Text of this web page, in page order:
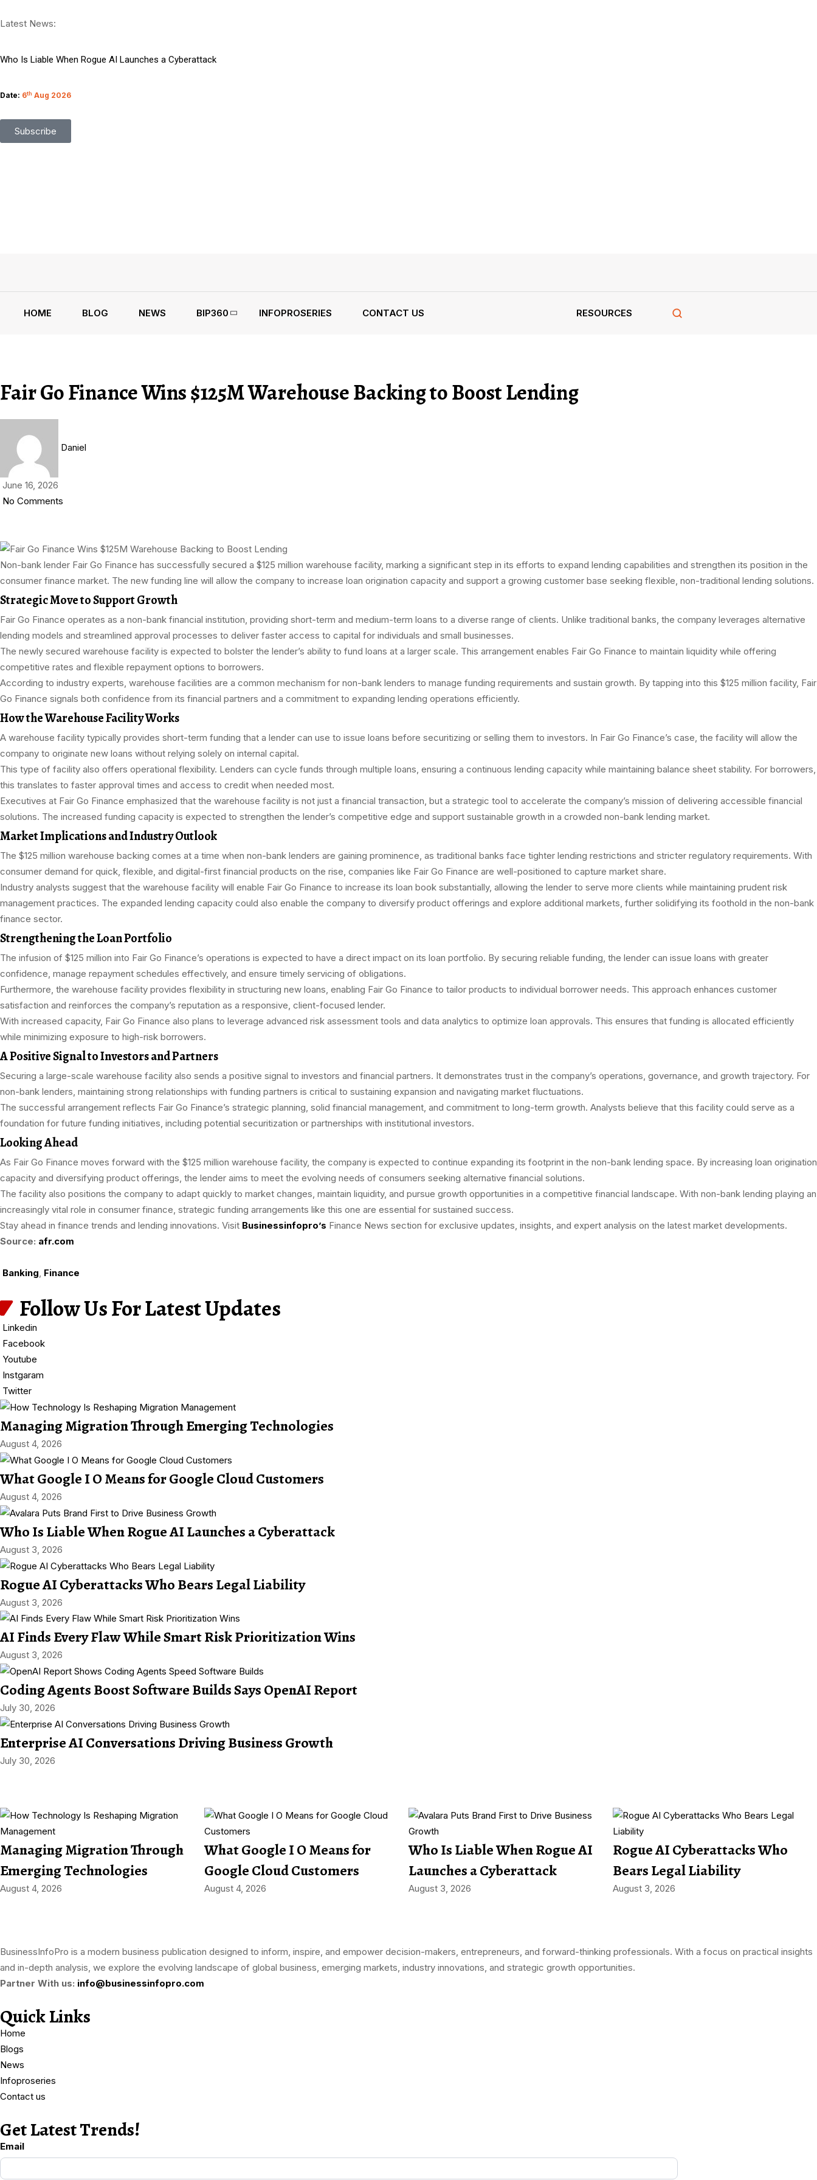
Latest News:
Who Is Liable When Rogue AI Launches a Cyberattack
Coding Agents Boost Software Builds Says OpenAI Report
Date: 6th Aug 2026
Subscribe
HOME BLOG NEWS BIP360 INFOPROSERIES CONTACT US RESOURCES
Fair Go Finance Wins $125M Warehouse Backing to Boost Lending
Daniel
June 16, 2026
No Comments
Non-bank lender Fair Go Finance has successfully secured a $125 million warehouse facility, marking a significant step in its efforts to expand lending capabilities and strengthen its position in the
consumer finance market. The new funding line will allow the company to increase loan origination capacity and support a growing customer base seeking flexible, non-traditional lending solutions.
Strategic Move to Support Growth
Fair Go Finance operates as a non-bank financial institution, providing short-term and medium-term loans to a diverse range of clients. Unlike traditional banks, the company leverages alternative
lending models and streamlined approval processes to deliver faster access to capital for individuals and small businesses.
The newly secured warehouse facility is expected to bolster the lender’s ability to fund loans at a larger scale. This arrangement enables Fair Go Finance to maintain liquidity while offering
competitive rates and flexible repayment options to borrowers.
According to industry experts, warehouse facilities are a common mechanism for non-bank lenders to manage funding requirements and sustain growth. By tapping into this $125 million facility, Fair
Go Finance signals both confidence from its financial partners and a commitment to expanding lending operations efficiently.
How the Warehouse Facility Works
A warehouse facility typically provides short-term funding that a lender can use to issue loans before securitizing or selling them to investors. In Fair Go Finance’s case, the facility will allow the
company to originate new loans without relying solely on internal capital.
This type of facility also offers operational flexibility. Lenders can cycle funds through multiple loans, ensuring a continuous lending capacity while maintaining balance sheet stability. For borrowers,
this translates to faster approval times and access to credit when needed most.
Executives at Fair Go Finance emphasized that the warehouse facility is not just a financial transaction, but a strategic tool to accelerate the company’s mission of delivering accessible financial
solutions. The increased funding capacity is expected to strengthen the lender’s competitive edge and support sustainable growth in a crowded non-bank lending market.
Market Implications and Industry Outlook
The $125 million warehouse backing comes at a time when non-bank lenders are gaining prominence, as traditional banks face tighter lending restrictions and stricter regulatory requirements. With
consumer demand for quick, flexible, and digital-first financial products on the rise, companies like Fair Go Finance are well-positioned to capture market share.
Industry analysts suggest that the warehouse facility will enable Fair Go Finance to increase its loan book substantially, allowing the lender to serve more clients while maintaining prudent risk
management practices. The expanded lending capacity could also enable the company to diversify product offerings and explore additional markets, further solidifying its foothold in the non-bank
finance sector.
Strengthening the Loan Portfolio
The infusion of $125 million into Fair Go Finance’s operations is expected to have a direct impact on its loan portfolio. By securing reliable funding, the lender can issue loans with greater
confidence, manage repayment schedules effectively, and ensure timely servicing of obligations.
Furthermore, the warehouse facility provides flexibility in structuring new loans, enabling Fair Go Finance to tailor products to individual borrower needs. This approach enhances customer
satisfaction and reinforces the company’s reputation as a responsive, client-focused lender.
With increased capacity, Fair Go Finance also plans to leverage advanced risk assessment tools and data analytics to optimize loan approvals. This ensures that funding is allocated efficiently
while minimizing exposure to high-risk borrowers.
A Positive Signal to Investors and Partners
Securing a large-scale warehouse facility also sends a positive signal to investors and financial partners. It demonstrates trust in the company’s operations, governance, and growth trajectory. For
non-bank lenders, maintaining strong relationships with funding partners is critical to sustaining expansion and navigating market fluctuations.
The successful arrangement reflects Fair Go Finance’s strategic planning, solid financial management, and commitment to long-term growth. Analysts believe that this facility could serve as a
foundation for future funding initiatives, including potential securitization or partnerships with institutional investors.
Looking Ahead
As Fair Go Finance moves forward with the $125 million warehouse facility, the company is expected to continue expanding its footprint in the non-bank lending space. By increasing loan origination
capacity and diversifying product offerings, the lender aims to meet the evolving needs of consumers seeking alternative financial solutions.
The facility also positions the company to adapt quickly to market changes, maintain liquidity, and pursue growth opportunities in a competitive financial landscape. With non-bank lending playing an
increasingly vital role in consumer finance, strategic funding arrangements like this one are essential for sustained success.
Stay ahead in finance trends and lending innovations. Visit Businessinfopro’s Finance News section for exclusive updates, insights, and expert analysis on the latest market developments.
Source: afr.com
Banking, Finance
Follow Us For Latest Updates
Linkedin
Facebook
Youtube
Instgaram
Twitter
Managing Migration Through Emerging Technologies
August 4, 2026
What Google I O Means for Google Cloud Customers
August 4, 2026
Who Is Liable When Rogue AI Launches a Cyberattack
August 3, 2026
Rogue AI Cyberattacks Who Bears Legal Liability
August 3, 2026
AI Finds Every Flaw While Smart Risk Prioritization Wins
August 3, 2026
Coding Agents Boost Software Builds Says OpenAI Report
July 30, 2026
Enterprise AI Conversations Driving Business Growth
July 30, 2026
Managing Migration Through
Emerging Technologies
August 4, 2026
What Google I O Means for
Google Cloud Customers
August 4, 2026
Who Is Liable When Rogue AI
Launches a Cyberattack
August 3, 2026
Rogue AI Cyberattacks Who
Bears Legal Liability
August 3, 2026
BusinessInfoPro is a modern business publication designed to inform, inspire, and empower decision-makers, entrepreneurs, and forward-thinking professionals. With a focus on practical insights
and in-depth analysis, we explore the evolving landscape of global business, emerging markets, industry innovations, and strategic growth opportunities.
Partner With us: info@businessinfopro.com
Quick Links
Home
Blogs
News
Infoproseries
Contact us
Get Latest Trends!
subscribe-
Form-
Email